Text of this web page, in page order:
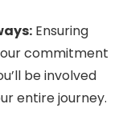
Ensuring
commitment
be involved
entire journey.